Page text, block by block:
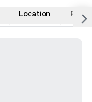
Location FAQs